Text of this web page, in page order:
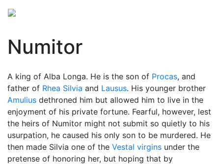
Numitor
A king of Alba Longa. He is the son of Procas, and
father of Rhea Silvia and Lausus. His younger brother
Amulius dethroned him but allowed him to live in the
enjoyment of his private fortune. Fearful, however, lest
the heirs of Numitor might not submit so quietly to his
usurpation, he caused his only son to be murdered. He
then made Silvia one of the Vestal virgins under the
pretense of honoring her, but hoping that by